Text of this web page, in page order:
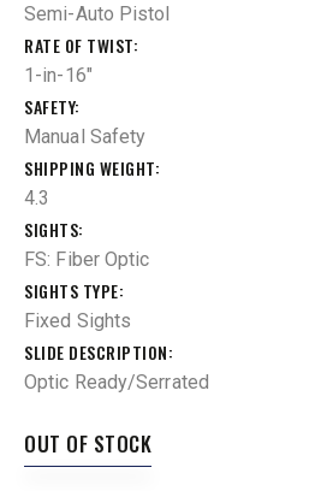
Semi-Auto Pistol
RATE OF TWIST
1-in-16"
SAFETY
Manual Safety
SHIPPING WEIGHT
4.3
SIGHTS
FS: Fiber Optic
SIGHTS TYPE
Fixed Sights
SLIDE DESCRIPTION
Optic Ready/Serrated
OUT OF STOCK